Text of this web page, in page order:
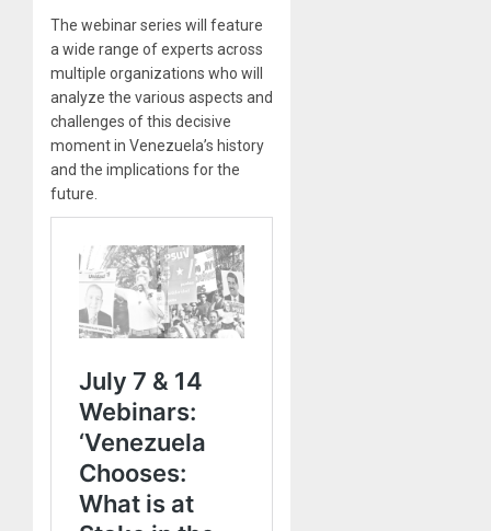
The webinar series will feature
a wide range of experts across
multiple organizations who will
analyze the various aspects and
challenges of this decisive
moment in Venezuela’s history
and the implications for the
future.